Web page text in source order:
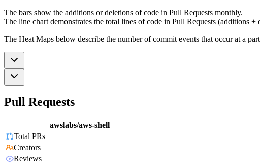
The bars show the additions or deletions of code in Pull Requests monthly.
The line chart demonstrates the total lines of code in Pull Requests (additions +
The Heat Maps below describe the number of commit events that occur at a
Pull Requests
awslabs/aws-shell
Total PRs
Creators
Reviews